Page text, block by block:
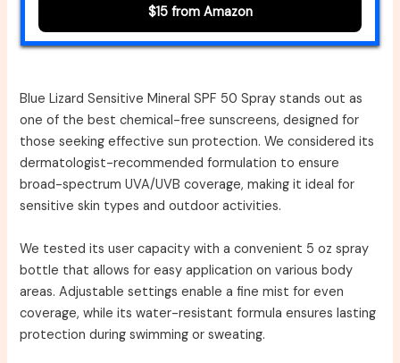
$15 from Amazon
Blue Lizard Sensitive Mineral SPF 50 Spray stands out as
one of the best chemical-free sunscreens, designed for
those seeking effective sun protection. We considered its
dermatologist-recommended formulation to ensure
broad-spectrum UVA/UVB coverage, making it ideal for
sensitive skin types and outdoor activities.
We tested its user capacity with a convenient 5 oz spray
bottle that allows for easy application on various body
areas. Adjustable settings enable a fine mist for even
coverage, while its water-resistant formula ensures lasting
protection during swimming or sweating.